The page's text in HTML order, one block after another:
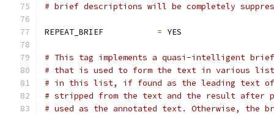
# brief descriptions will be completely
REPEAT_BRIEF = YES
# This tag implements a quasi-intelligent
# that is used to form the text in various
# in this list, if found as the leading text
# stripped from the text and the result after
# used as the annotated text. Otherwise, the